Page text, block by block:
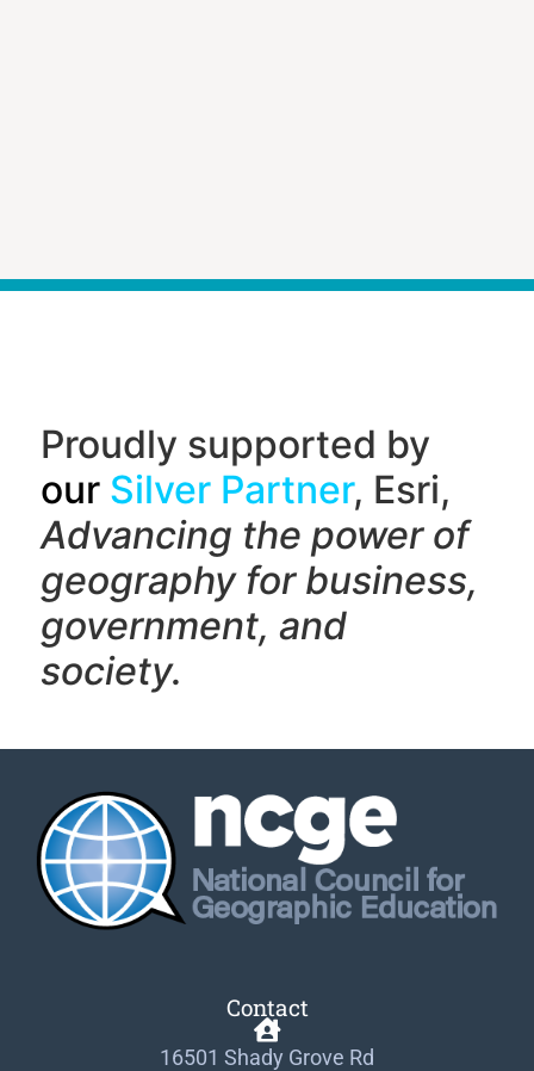
Proudly supported by
our Silver Partner, Esri,
Advancing the power of
geography for business,
government, and
society.
Contact
16501 Shady Grove Rd